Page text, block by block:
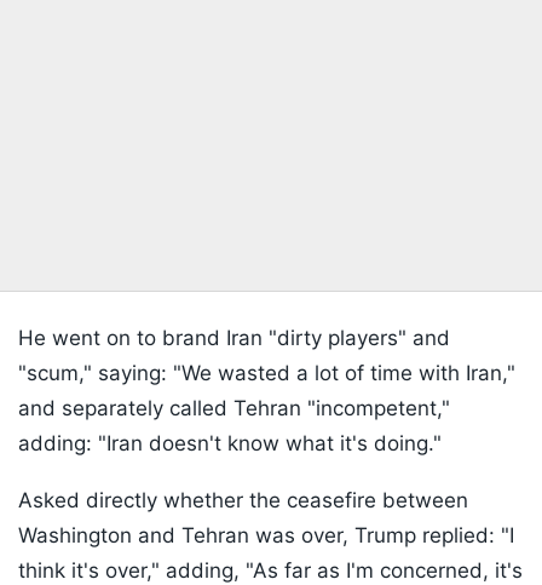
He went on to brand Iran "dirty players" and
"scum," saying: "We wasted a lot of time with Iran,"
and separately called Tehran "incompetent,"
adding: "Iran doesn't know what it's doing."
Asked directly whether the ceasefire between
Washington and Tehran was over, Trump replied: "I
think it's over," adding, "As far as I'm concerned, it's